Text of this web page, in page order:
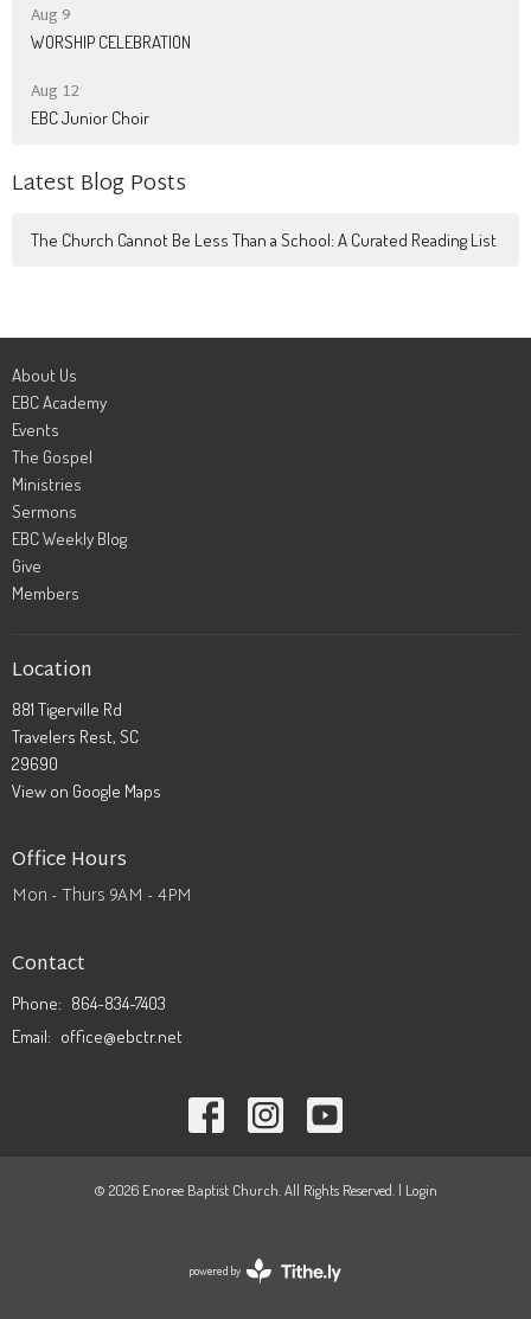
Aug 9
WORSHIP CELEBRATION
Aug 12
EBC Junior Choir
Latest Blog Posts
The Church Cannot Be Less Than a School: A Curated Reading List
About Us
EBC Academy
Events
The Gospel
Ministries
Sermons
EBC Weekly Blog
Give
Members
Location
881 Tigerville Rd
Travelers Rest, SC
29690
View on Google Maps
Office Hours
Mon - Thurs 9AM - 4PM
Contact
Phone: 864-834-7403
Email: office@ebctr.net
© 2026 Enoree Baptist Church. All Rights Reserved. | Login
powered by
Website